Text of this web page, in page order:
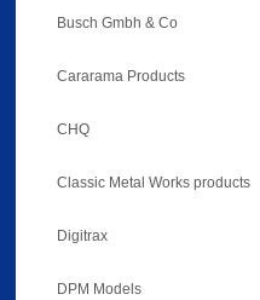
Busch Gmbh & Co
Cararama Products
CHQ
Classic Metal Works products
Digitrax
DPM Models